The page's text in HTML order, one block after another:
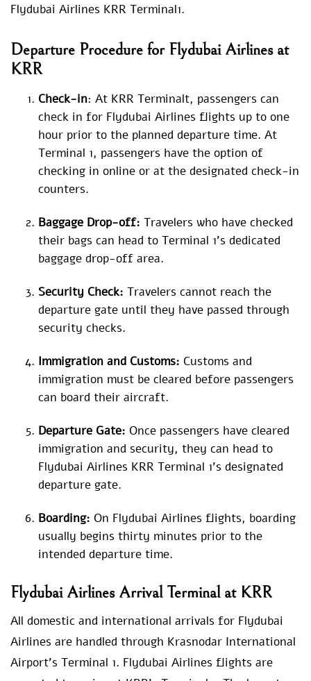
Flydubai Airlines KRR Terminal1.
Departure Procedure for Flydubai Airlines at
KRR
Check-in: At KRR Terminalt, passengers can
check in for Flydubai Airlines flights up to one
hour prior to the planned departure time. At
Terminal 1, passengers have the option of
checking in online or at the designated check-in
counters.
Baggage Drop-off: Travelers who have checked
their bags can head to Terminal 1’s dedicated
baggage drop-off area.
Security Check: Travelers cannot reach the
departure gate until they have passed through
security checks.
Immigration and Customs: Customs and
immigration must be cleared before passengers
can board their aircraft.
Departure Gate: Once passengers have cleared
immigration and security, they can head to
Flydubai Airlines KRR Terminal 1’s designated
departure gate.
Boarding: On Flydubai Airlines flights, boarding
usually begins thirty minutes prior to the
intended departure time.
Flydubai Airlines Arrival Terminal at KRR
All domestic and international arrivals for Flydubai
Airlines are handled through Krasnodar International
Airport’s Terminal 1. Flydubai Airlines flights are